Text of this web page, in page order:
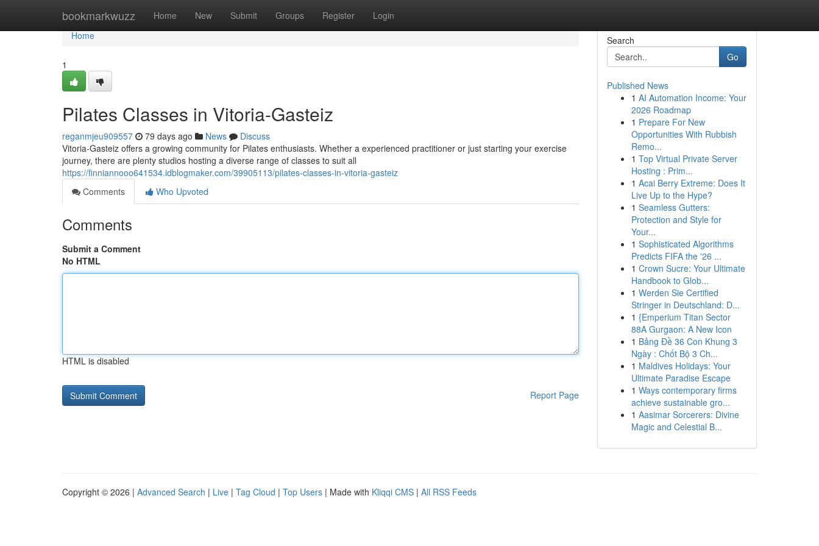
bookmarkwuzz Home New Submit Groups Register Login
Home
Home
1
Pilates Classes in Vitoria-Gasteiz
reganmjeu909557 79 days ago News
Discuss
Vitoria-Gasteiz offers a growing community for Pilates enthusiasts. Whether a experienced practitioner or just starting your exercise
journey, there are plenty studios hosting a diverse range of classes to suit all
https://finniannooo641534.idblogmaker.com/39905113/pilates-classes-in-vitoria-gasteiz
Comments
Who Upvoted
Comments
Submit a Comment
No HTML
HTML is disabled
Report Page
Search
Go
Published News
1 AI Automation Income: Your
2026 Roadmap
1 Prepare For New
Opportunities With Rubbish
Remo...
1 Top Virtual Private Server
Hosting : Prim...
1 Acai Berry Extreme: Does It
Live Up to the Hype?
1 Seamless Gutters:
Protection and Style for
Your...
1 Sophisticated Algorithms
Predicts FIFA the '26 ...
1 Crown Sucre: Your Ultimate
Handbook to Glob...
1 Werden Sie Certified
Stringer in Deutschland: D...
1 {Emperium Titan Sector
88A Gurgaon: A New Icon
1 Bảng Đề 36 Con Khung 3
Ngày : Chốt Bộ 3 Ch...
1 Maldives Holidays: Your
Ultimate Paradise Escape
1 Ways contemporary firms
achieve sustainable gro...
1 Aasimar Sorcerers: Divine
Magic and Celestial B...
Copyright © 2026 | Advanced Search | Live | Tag Cloud | Top Users | Made with Kliqqi CMS | All RSS Feeds